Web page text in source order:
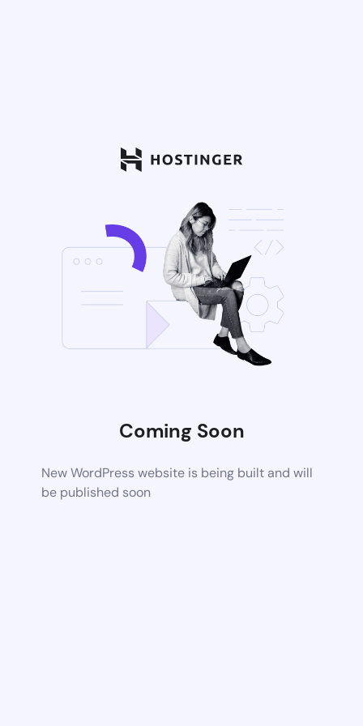
Coming Soon
New WordPress website is being built and will
be published soon